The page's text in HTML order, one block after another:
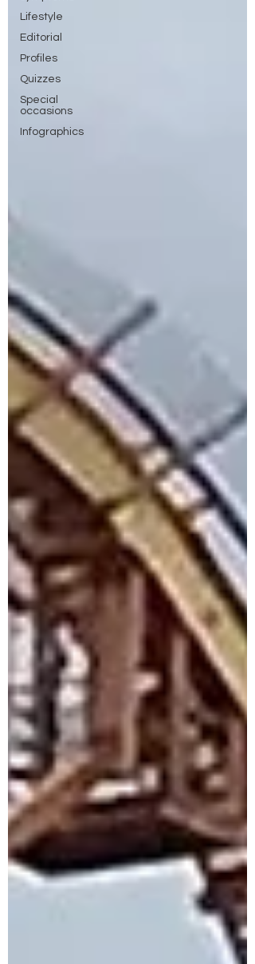
Lifestyle
Editorial
Profiles
Quizzes
Special
occasions
Infographics